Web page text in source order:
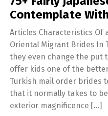
Contemplate
Articles Characteristics Of
Oriental Migrant Brides In
they even change the put
offer kids one of the
Turkish mail order brides
that it normally takes to
exterior magnificence […]